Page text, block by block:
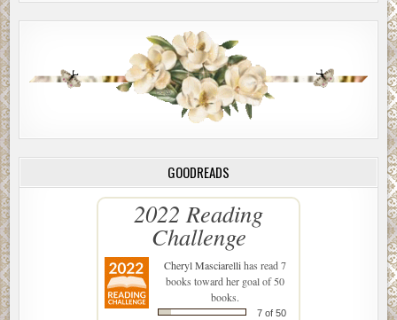
GOODREADS
2022 Reading
Challenge
Cheryl Masciarellihas read 7
books toward her goal of 50
books.
7 of 50